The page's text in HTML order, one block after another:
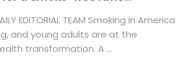
EDITORIAL TEAM Smoking in America
and young adults are at the
transformation. A ...